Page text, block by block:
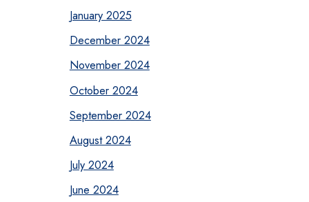
January 2025
December 2024
November 2024
October 2024
September 2024
August 2024
July 2024
June 2024